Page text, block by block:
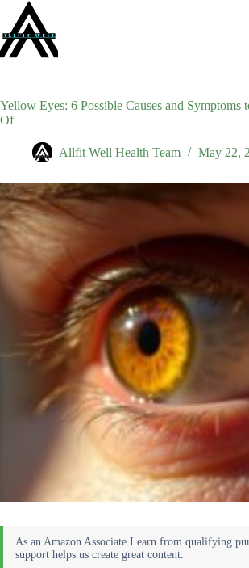
content
Yellow Eyes: 6 Possible Causes and Symptoms
Of
Allfit Well Health Team May 22,